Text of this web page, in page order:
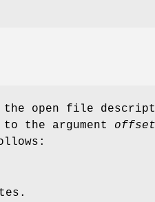
open file
to the argument offset